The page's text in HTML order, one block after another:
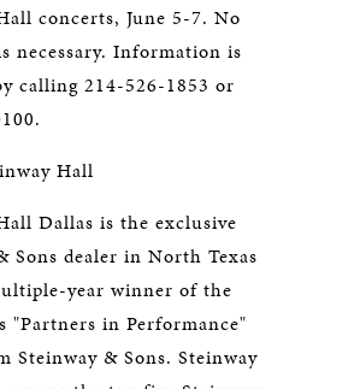
concerts, June 5-7. No
necessary. Information is
calling 214-526-1853 or
Hall
Dallas is the exclusive
Sons dealer in North Texas
year winner of the
"Partners in Performance"
Steinway & Sons. Steinway